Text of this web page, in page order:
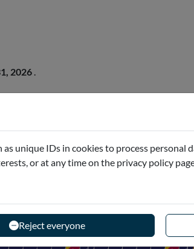
2026 .
unique IDs in cookies to process personal
or at any time on the privacy policy
Reject everyone